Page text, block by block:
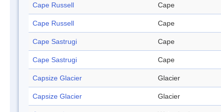
Cape Russell Cape
Cape Russell Cape
Cape Sastrugi Cape
Cape Sastrugi Cape
Capsize Glacier Glacier
Capsize Glacier Glacier